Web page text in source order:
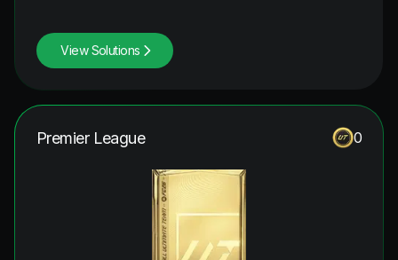
View Solutions
Premier League 0